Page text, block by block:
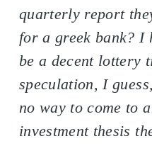
quarterly report
for a greek bank? I
be a decent lottery
speculation, I
no way to come to
investment thesis